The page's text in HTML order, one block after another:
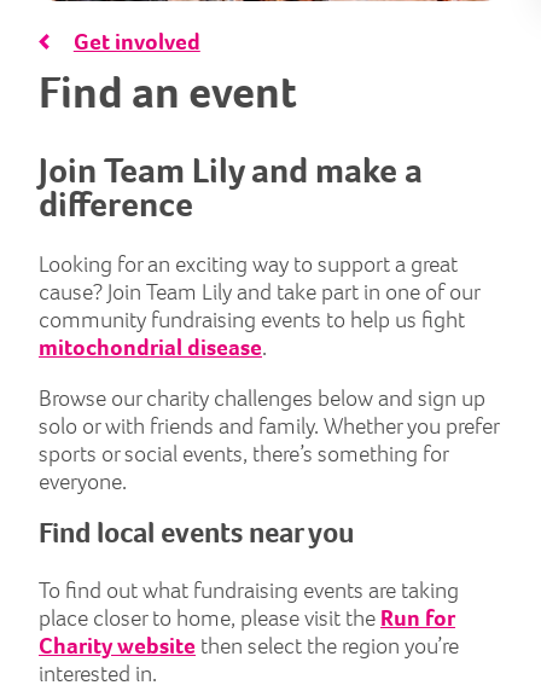
Get involved
Find an event
Join Team Lily and make a
difference
Looking for an exciting way to support a great
cause? Join Team Lily and take part in one of our
community fundraising events to help us fight
mitochondrial disease.
Browse our charity challenges below and sign up
solo or with friends and family. Whether you prefer
sports or social events, there’s something for
everyone.
Find local events near you
To find out what fundraising events are taking
place closer to home, please visit the Run for
Charity website then select the region you’re
interested in.